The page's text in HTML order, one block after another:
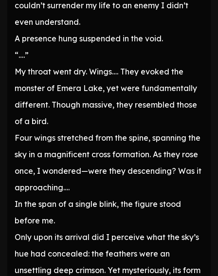
couldn’t surrender my life to an enemy I didn’t
even understand.
A presence hung suspended in the void.
“….”
My throat went dry. Wings…. They evoked the
monster of Emera Lake, yet were fundamentally
different. Though massive, they resembled those
of a bird.
Four wings stretched from the spine, spanning the
sky in a magnificent cross formation. As they rose
once, I wondered—were they descending? Was it
approaching….
In the span of a single blink, the figure stood
before me.
Only upon its arrival did I perceive what the sky’s
hue had concealed: the feathers were an
unsettling deep crimson. Yet mysteriously, its form